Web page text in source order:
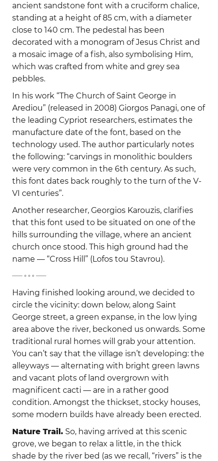
ancient sandstone font with a cruciform chalice,
standing at a height of 85 cm, with a diameter
close to 140 cm. The pedestal has been
decorated with a monogram of Jesus Christ and
a mosaic image of a fish, also symbolising Him,
which was crafted from white and grey sea
pebbles.
In his work “The Church of Saint George in
Arediou” (released in 2008) Giorgos Panagi, one of
the leading Cypriot researchers, estimates the
manufacture date of the font, based on the
technology used. The author particularly notes
the following: “carvings in monolithic boulders
were very common in the 6th century. As such,
this font dates back roughly to the turn of the V-
VI centuries”.
Another researcher, Georgios Karouzis, clarifies
that this font used to be situated on one of the
hills surrounding the village, where an ancient
church once stood. This high ground had the
name — “Cross Hill” (Lofos tou Stavrou).
Having finished looking around, we decided to
circle the vicinity: down below, along Saint
George street, a green expanse, in the low lying
area above the river, beckoned us onwards. Some
traditional rural homes will grab your attention.
You can’t say that the village isn’t developing: the
alleyways — alternating with bright green lawns
and vacant plots of land overgrown with
magnificent cacti — are in a rather good
condition. Amongst the thickset, stocky houses,
some modern builds have already been erected.
Nature Trail. So, having arrived at this scenic
grove, we began to relax a little, in the thick
shade by the river bed (as we recall, “rivers” is the